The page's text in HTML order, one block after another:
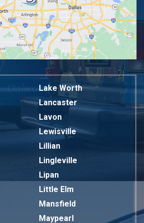
Lake Worth
Lancaster
Lavon
Lewisville
Lillian
Lingleville
Lipan
Little Elm
Mansfield
Maypearl